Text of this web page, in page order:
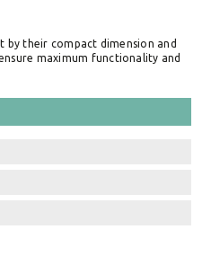
by their compact dimension and
maximum functionality and